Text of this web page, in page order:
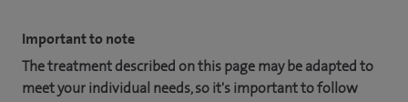
Important to note
The treatment described on this page may be adapted to
meet your individual needs, so it's important to follow